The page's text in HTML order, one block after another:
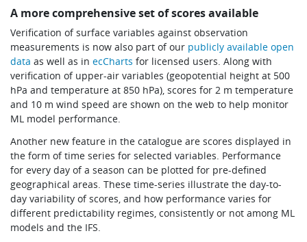
A more comprehensive set of scores available
Verification of surface variables against observation
measurements is now also part of our publicly available open
data as well as inecCharts for licensed users. Along with
verification of upper-air variables (geopotential height at 500
hPa and temperature at 850 hPa), scores for 2 m temperature
and 10 m wind speed are shown on the web to help monitor
ML model performance.
Another new feature in the catalogue are scores displayed in
the form of time series for selected variables. Performance
for every day of a season can be plotted for pre-defined
geographical areas. These time-series illustrate the day-to-
day variability of scores, and how performance varies for
different predictability regimes, consistently or not among ML
models and the IFS.